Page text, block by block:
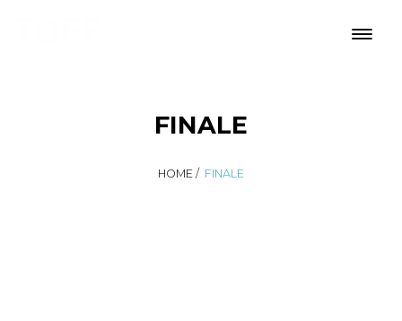
FINALE
HOME / FINALE